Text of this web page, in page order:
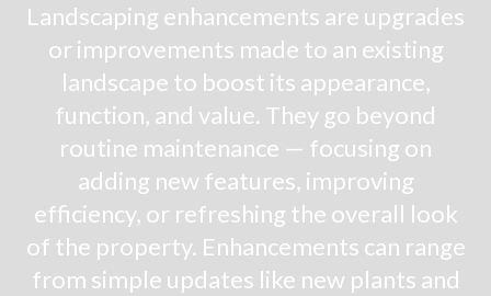
Landscaping enhancements are upgrades
or improvements made to an existing
landscape to boost its appearance,
function, and value. They go beyond
routine maintenance — focusing on
adding new features, improving
efficiency, or refreshing the overall look
of the property. Enhancements can range
from simple updates like new plants and